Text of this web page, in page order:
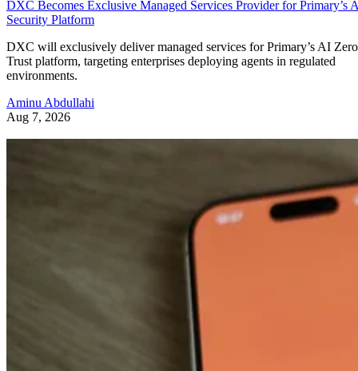
DXC Becomes Exclusive Managed Services Provider for Primary’s
Security Platform
DXC will exclusively deliver managed services for Primary’s AI Zero
Trust platform, targeting enterprises deploying agents in regulated
environments.
Aminu Abdullahi
Aug 7, 2026